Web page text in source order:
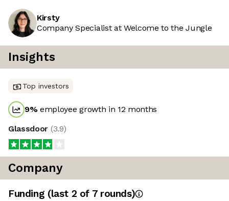
Kirsty
Company Specialist at Welcome to the Jungle
Insights
Top investors
9%employee growth in 12 months
Glassdoor (3.9)
Company
Funding (last 2 of 7rounds)